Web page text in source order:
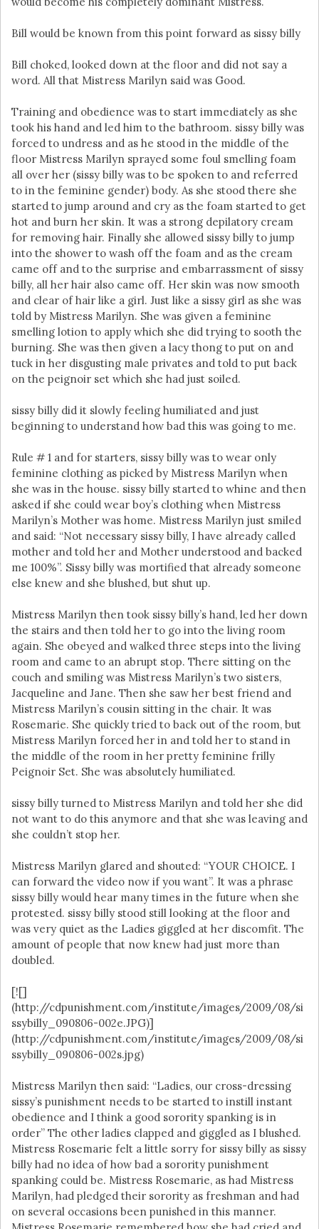
Bill would be known from this point forward as sissy billy
Bill choked, looked down at the floor and did not say a
word. All that Mistress Marilyn said was Good.
Training and obedience was to start immediately as she
took his hand and led him to the bathroom. sissy billy was
forced to undress and as he stood in the middle of the
floor Mistress Marilyn sprayed some foul smelling foam
all over her (sissy billy was to be spoken to and referred
to in the feminine gender) body. As she stood there she
started to jump around and cry as the foam started to get
hot and burn her skin. It was a strong depilatory cream
for removing hair. Finally she allowed sissy billy to jump
into the shower to wash off the foam and as the cream
came off and to the surprise and embarrassment of sissy
billy, all her hair also came off. Her skin was now smooth
and clear of hair like a girl. Just like a sissy girl as she was
told by Mistress Marilyn. She was given a feminine
smelling lotion to apply which she did trying to sooth the
burning. She was then given a lacy thong to put on and
tuck in her disgusting male privates and told to put back
on the peignoir set which she had just soiled.
sissy billy did it slowly feeling humiliated and just
beginning to understand how bad this was going to me.
Rule # 1 and for starters, sissy billy was to wear only
feminine clothing as picked by Mistress Marilyn when
she was in the house. sissy billy started to whine and then
asked if she could wear boy’s clothing when Mistress
Marilyn’s Mother was home. Mistress Marilyn just smiled
and said: “Not necessary sissy billy, I have already called
mother and told her and Mother understood and backed
me 100%”. Sissy billy was mortified that already someone
else knew and she blushed, but shut up.
Mistress Marilyn then took sissy billy’s hand, led her down
the stairs and then told her to go into the living room
again. She obeyed and walked three steps into the living
room and came to an abrupt stop. There sitting on the
couch and smiling was Mistress Marilyn’s two sisters,
Jacqueline and Jane. Then she saw her best friend and
Mistress Marilyn’s cousin sitting in the chair. It was
Rosemarie. She quickly tried to back out of the room, but
Mistress Marilyn forced her in and told her to stand in
the middle of the room in her pretty feminine frilly
Peignoir Set. She was absolutely humiliated.
sissy billy turned to Mistress Marilyn and told her she did
not want to do this anymore and that she was leaving and
she couldn’t stop her.
Mistress Marilyn glared and shouted: “YOUR CHOICE. I
can forward the video now if you want”. It was a phrase
sissy billy would hear many times in the future when she
protested. sissy billy stood still looking at the floor and
was very quiet as the Ladies giggled at her discomfit. The
amount of people that now knew had just more than
doubled.
[![]
(http://cdpunishment.com/institute/images/2009/08/si
ssybilly_090806-002e.JPG)]
(http://cdpunishment.com/institute/images/2009/08/si
ssybilly_090806-002s.jpg)
Mistress Marilyn then said: “Ladies, our cross-dressing
sissy’s punishment needs to be started to instill instant
obedience and I think a good sorority spanking is in
order” The other ladies clapped and giggled as I blushed.
Mistress Rosemarie felt a little sorry for sissy billy as sissy
billy had no idea of how bad a sorority punishment
spanking could be. Mistress Rosemarie, as had Mistress
Marilyn, had pledged their sorority as freshman and had
on several occasions been punished in this manner.